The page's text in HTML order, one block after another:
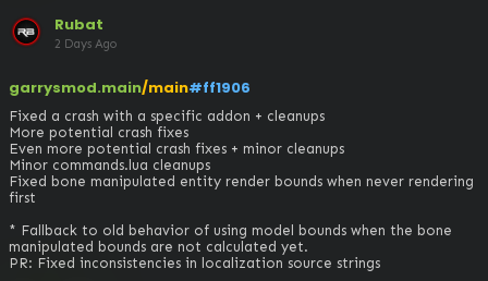
Rubat
2 Days Ago
garrysmod.main/main#ff1906
Fixed a crash with a specific addon + cleanups
More potential crash fixes
Even more potential crash fixes + minor cleanups
Minor commands.lua cleanups
Fixed bone manipulated entity render bounds when never rendering
first
* Fallback to old behavior of using model bounds when the bone
manipulated bounds are not calculated yet.
PR: Fixed inconsistencies in localization source strings